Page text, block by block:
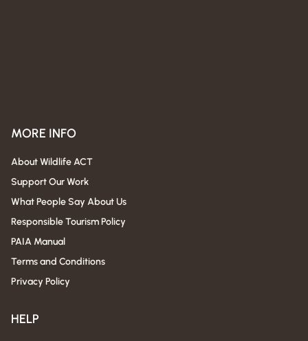
MORE INFO
About Wildlife ACT
Support Our Work
What People Say About Us
Responsible Tourism Policy
PAIA Manual
Terms and Conditions
Privacy Policy
HELP